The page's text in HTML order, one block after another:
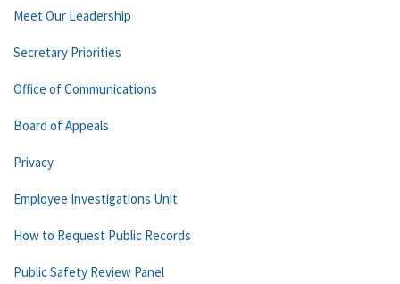
Meet Our Leadership
Secretary Priorities
Office of Communications
Board of Appeals
Privacy
Employee Investigations Unit
How to Request Public Records
Public Safety Review Panel